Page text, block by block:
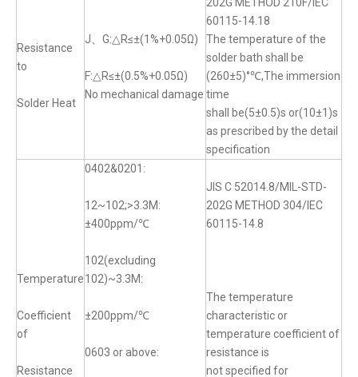
Resistance
to
Solder Heat
J、G:△R≤±(1%+0.05Ω)
F:△R≤±(0.5%+0.05Ω)
No mechanical damage
60115-14.18
The temperature of the
solder bath shall be
(260±5)°℃,The immersion
time
shall be(5±0.5)s or(10±1)s
as prescribed by the detail
specification
Temperature
Coefficient
of
Resistance
0402&0201:
12~102;>3.3M:
±400ppm/℃
102(excluding
102)~3.3M:
±200ppm/℃
0603 or above:
JIS C 52014.8/MIL-STD-
202G METHOD 304/IEC
60115-14.8
The temperature
characteristic or
temperature coefficient of
resistance is
not specified for